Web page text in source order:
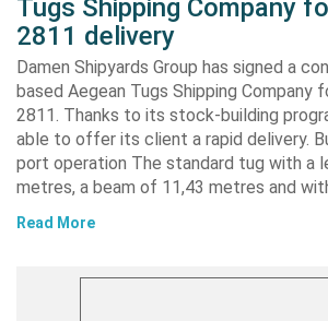
Tugs Shipping Company
2811 delivery
Damen Shipyards Group has signed a
based Aegean Tugs Shipping Company
2811. Thanks to its stock-building
able to offer its client a rapid delivery.
port operation The standard tug with a
metres, a beam of 11,43 metres and
Read More